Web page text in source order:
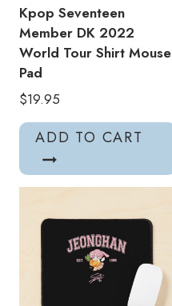
Kpop Seventeen
Member DK 2022
World Tour Shirt Mouse
Pad
$19.95
ADD TO CART